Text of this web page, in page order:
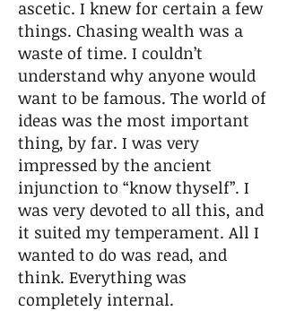
ascetic. I knew for certain a few
things. Chasing wealth was a
waste of time. I couldn’t
understand why anyone would
want to be famous. The world of
ideas was the most important
thing, by far. I was very
impressed by the ancient
injunction to “know thyself”. I
was very devoted to all this, and
it suited my temperament. All I
wanted to do was read, and
think. Everything was
completely internal.